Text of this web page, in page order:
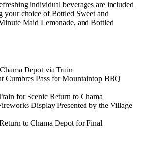
individual beverages are included
your choice of Bottled Sweet and
Maid Lemonade, and Bottled
Depot via Train
Cumbres Pass for Mountaintop BBQ
for Scenic Return to Chama
Display Presented by the Village
to Chama Depot for Final